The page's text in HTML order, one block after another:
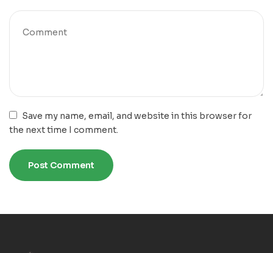
Save my name, email, and website in this browser for
the next time I comment.